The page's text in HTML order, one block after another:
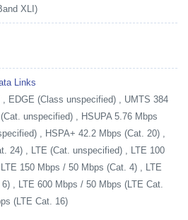
XLI)
Links
EDGE (Class unspecified) , UMTS 384
unspecified) , HSUPA 5.76 Mbps
, HSPA+ 42.2 Mbps (Cat. 20) ,
24) , LTE (Cat. unspecified) , LTE 100
150 Mbps / 50 Mbps (Cat. 4) , LTE
, LTE 600 Mbps / 50 Mbps (LTE Cat.
(LTE Cat. 16)